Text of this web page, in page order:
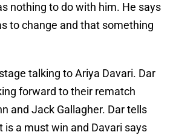
nothing to do with him. He says
to change and that something
talking to Ariya Davari. Dar
forward to their rematch
and Jack Gallagher. Dar tells
is a must win and Davari says